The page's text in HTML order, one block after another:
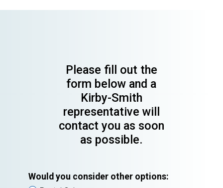
Please fill out the
form below and a
Kirby-Smith
representative will
contact you as soon
as possible.
Would you consider other options: